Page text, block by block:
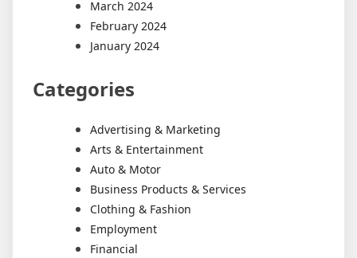
March 2024
February 2024
January 2024
Categories
Advertising & Marketing
Arts & Entertainment
Auto & Motor
Business Products & Services
Clothing & Fashion
Employment
Financial